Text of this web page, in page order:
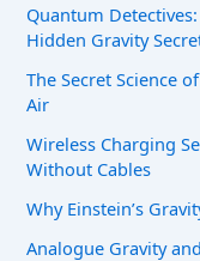
Quantum
Hidden Gravity
The Secret Science
Air
Wireless Charging
Without Cables
Why Einstein’s
Analogue Gravity